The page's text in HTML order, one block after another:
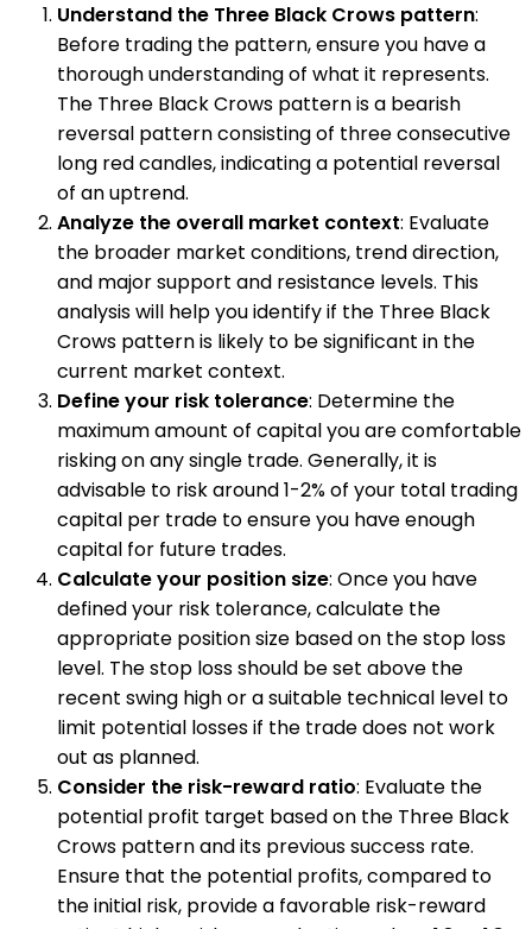
Understand the Three Black Crows pattern:
Before trading the pattern, ensure you have a
thorough understanding of what it represents.
The Three Black Crows pattern is a bearish
reversal pattern consisting of three consecutive
long red candles, indicating a potential reversal
of an uptrend.
Analyze the overall market context: Evaluate
the broader market conditions, trend direction,
and major support and resistance levels. This
analysis will help you identify if the Three Black
Crows pattern is likely to be significant in the
current market context.
Define your risk tolerance: Determine the
maximum amount of capital you are comfortable
risking on any single trade. Generally, it is
advisable to risk around 1-2% of your total trading
capital per trade to ensure you have enough
capital for future trades.
Calculate your position size: Once you have
defined your risk tolerance, calculate the
appropriate position size based on the stop loss
level. The stop loss should be set above the
recent swing high or a suitable technical level to
limit potential losses if the trade does not work
out as planned.
Consider the risk-reward ratio: Evaluate the
potential profit target based on the Three Black
Crows pattern and its previous success rate.
Ensure that the potential profits, compared to
the initial risk, provide a favorable risk-reward